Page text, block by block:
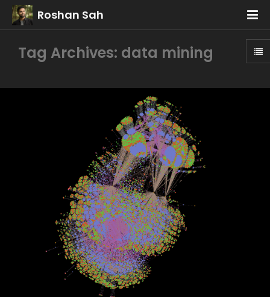
Roshan Sah
Tag Archives: data mining